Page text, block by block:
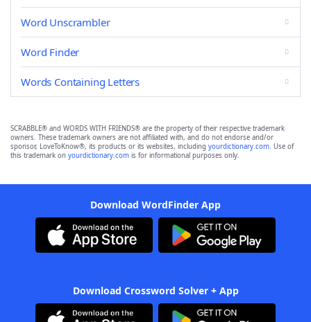
Word Unscrambler
Word Finder
Words Containing Letters
SCRABBLE® and WORDS WITH FRIENDS® are the property of their respective trademark
owners. These trademark owners are not affiliated with, and do not endorse and/or
sponsor, LoveToKnow®, its products or its websites, including yourdictionary.com. Use of
this trademark on yourdictionary.com is for informational purposes only.
Download WordFinder App
Download Crossword Solver + App